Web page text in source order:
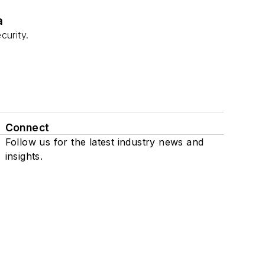
Connect
Follow us for the latest industry news and
insights.